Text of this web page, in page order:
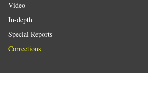
Video
In-depth
Special Reports
Corrections